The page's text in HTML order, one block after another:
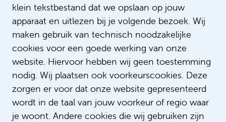
klein tekstbestand dat we opslaan op jouw
apparaat en uitlezen bij je volgende bezoek. Wij
maken gebruik van technisch noodzakelijke
cookies voor een goede werking van onze
website. Hiervoor hebben wij geen toestemming
nodig. Wij plaatsen ook voorkeurscookies. Deze
zorgen er voor dat onze website gepresenteerd
wordt in de taal van jouw voorkeur of regio waar
je woont. Andere cookies die wij gebruiken zijn
played ball at VU Sports centre. My daughter
has also caught the basketball bug and is
doing very well and my son is also super
sporty. I am proud of my Pigots. Of course,
my family comes first. Favorite family activity?
Eating out and barbecuing!”